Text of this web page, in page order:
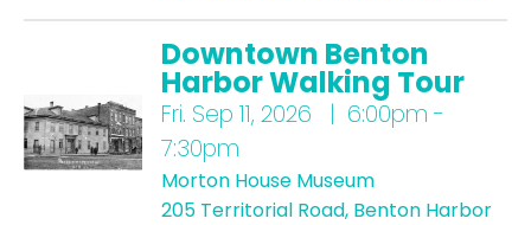
Downtown Benton
Harbor Walking Tour
Fri. Sep 11, 2026 | 6:00pm -
7:30pm
Morton House Museum
205 Territorial Road, Benton Harbor